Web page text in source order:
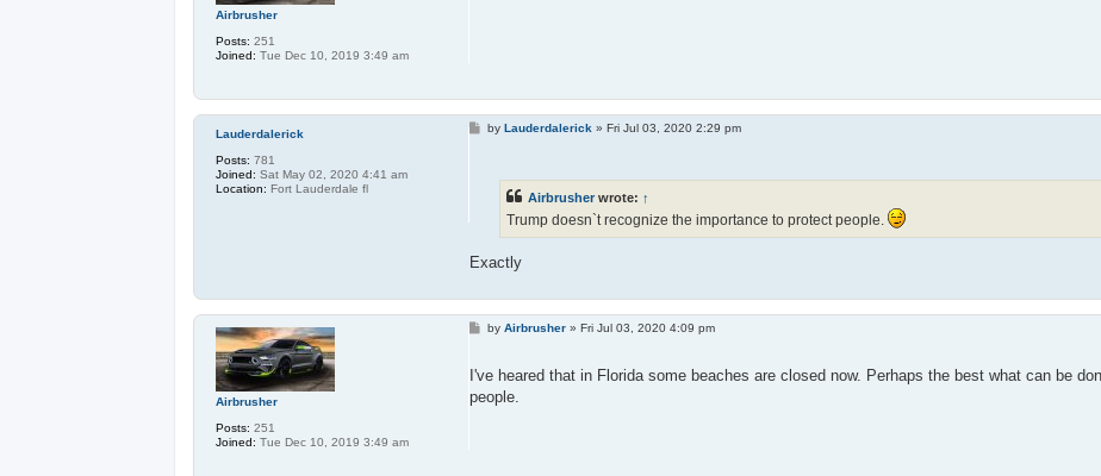
Airbrusher
Posts: 251
Joined: Tue Dec 10, 2019 3:49 am
Lauderdalerick
Posts: 781
Joined: Sat May 02, 2020 4:41 am
Location: Fort Lauderdale fl
PbyLauderdalerick »Fri Jul 03, 2020 2:29 pm
Airbrusherwrote: ↑
Trump doesn`t recognize the importance to protect people.
Exactly
Airbrusher
Posts: 251
Joined: Tue Dec 10, 2019 3:49 am
PbyAirbrusher »Fri Jul 03, 2020 4:09 pm
I've heared that in Florida some beaches are closed now. Perhaps the best what can be
people.